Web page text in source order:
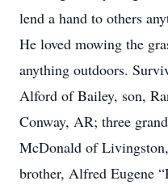
lend a hand to others
He loved mowing the
anything outdoors.
Alford of Bailey, son,
Conway, AR; three
McDonald of
brother, Alfred Eugene